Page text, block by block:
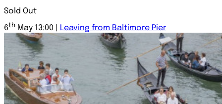
Sold Out
6th May 13:00 | Leaving from Baltimore Pier